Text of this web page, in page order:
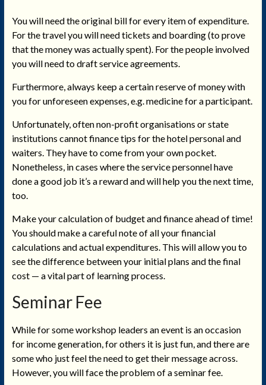
You will need the original bill for every item of expenditure.
For the travel you will need tickets and boarding (to prove
that the money was actually spent). For the people involved
you will need to draft service agreements.
Furthermore, always keep a certain reserve of money with
you for unforeseen expenses, e.g. medicine for a participant.
Unfortunately, often non-profit organisations or state
institutions cannot finance tips for the hotel personal and
waiters. They have to come from your own pocket.
Nonetheless, in cases where the service personnel have
done a good job it’s a reward and will help you the next time,
too.
Make your calculation of budget and finance ahead of time!
You should make a careful note of all your financial
calculations and actual expenditures. This will allow you to
see the difference between your initial plans and the final
cost — a vital part of learning process.
Seminar Fee
While for some workshop leaders an event is an occasion
for income generation, for others it is just fun, and there are
some who just feel the need to get their message across.
However, you will face the problem of a seminar fee.